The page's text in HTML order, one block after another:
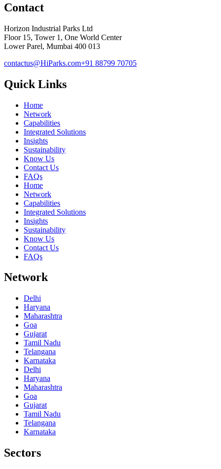
Contact
Horizon Industrial Parks Ltd
Floor 15, Tower 1, One World Center
Lower Parel, Mumbai 400 013
contactus@HiParks.com+91 88799 70705
Quick Links
Home
Network
Capabilities
Integrated Solutions
Insights
Sustainability
Know Us
Contact Us
FAQs
Home
Network
Capabilities
Integrated Solutions
Insights
Sustainability
Know Us
Contact Us
FAQs
Network
Delhi
Haryana
Maharashtra
Goa
Gujarat
Tamil Nadu
Telangana
Karnataka
Delhi
Haryana
Maharashtra
Goa
Gujarat
Tamil Nadu
Telangana
Karnataka
Sectors